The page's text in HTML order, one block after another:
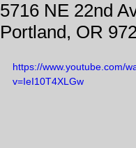
5716 NE 22nd
Portland, OR
https://www.youtube.com/
v=IeI10T4XLGw